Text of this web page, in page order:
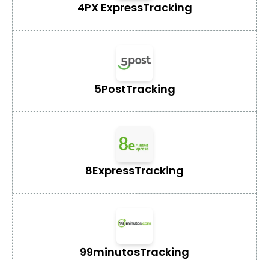
4PX ExpressTracking
5PostTracking
8ExpressTracking
99minutosTracking